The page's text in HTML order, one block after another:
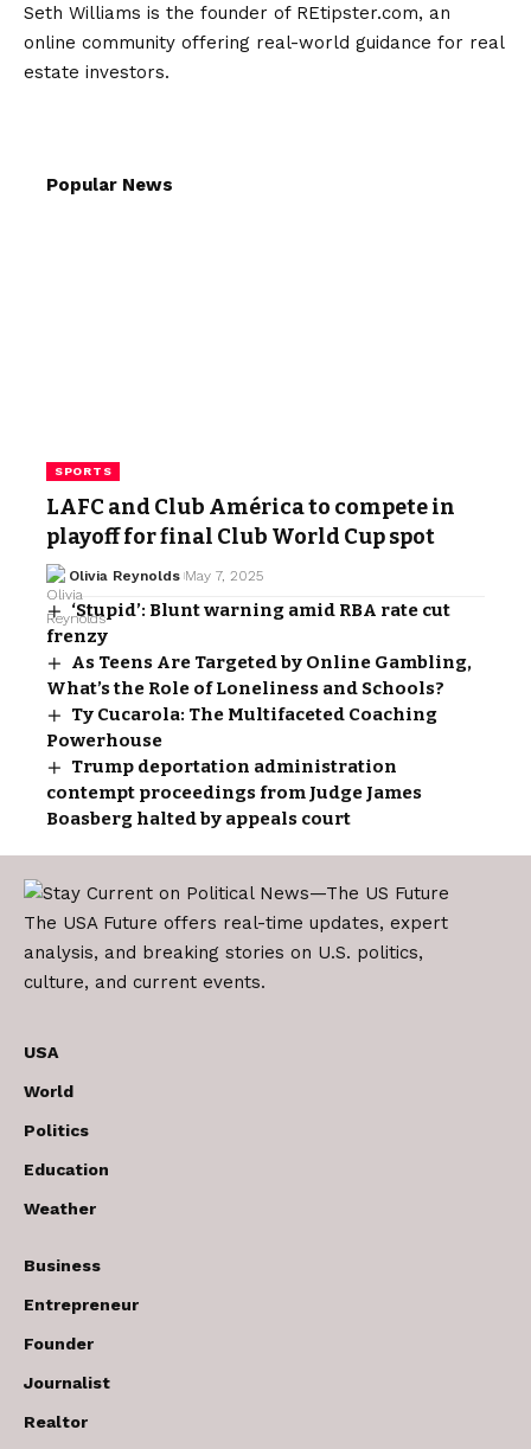
Seth Williams is the founder of REtipster.com, an
online community offering real-world guidance for real
estate investors.
Popular News
SPORTS
LAFC and Club América to compete in
playoff for final Club World Cup spot
Olivia Reynolds May 7, 2025
‘Stupid’: Blunt warning amid RBA rate cut
frenzy
As Teens Are Targeted by Online Gambling,
What’s the Role of Loneliness and Schools?
Ty Cucarola: The Multifaceted Coaching
Powerhouse
Trump deportation administration
contempt proceedings from Judge James
Boasberg halted by appeals court
The USA Future offers real-time updates, expert
analysis, and breaking stories on U.S. politics,
culture, and current events.
USA
World
Politics
Education
Weather
Business
Entrepreneur
Founder
Journalist
Realtor